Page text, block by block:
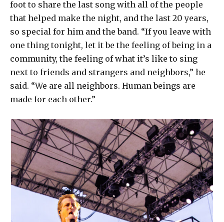
foot to share the last song with all of the people
that helped make the night, and the last 20 years,
so special for him and the band. “If you leave with
one thing tonight, let it be the feeling of being in a
community, the feeling of what it’s like to sing
next to friends and strangers and neighbors,” he
said. “We are all neighbors. Human beings are
made for each other.”